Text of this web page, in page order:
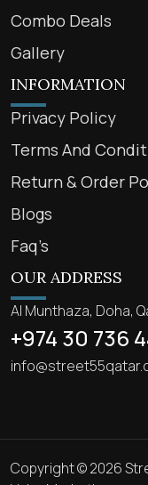
Combo Deals
Gallery
INFORMATION
Privacy Policy
Terms And
Return & Order
Blogs
Faq’s
OUR ADDRESS
Al Munthaza, Doha,
+974 30 736
Copyright © 2026